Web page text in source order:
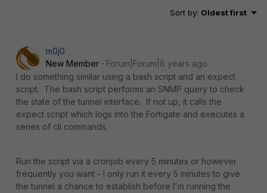
Sort by: Oldest first
m0j0
New Member
Forum|Forum|6 years ago
I do something similar using a bash script and an expect
script. The bash script performs an SNMP query to check
the state of the tunnel interface. If not up, it calls the
expect script which logs into the Fortigate and executes a
series of cli commands.
Run the script via a cronjob every 5 minutes or however
frequently you want - I only run it every 5 minutes to give
the tunnel a chance to establish before I'm running the